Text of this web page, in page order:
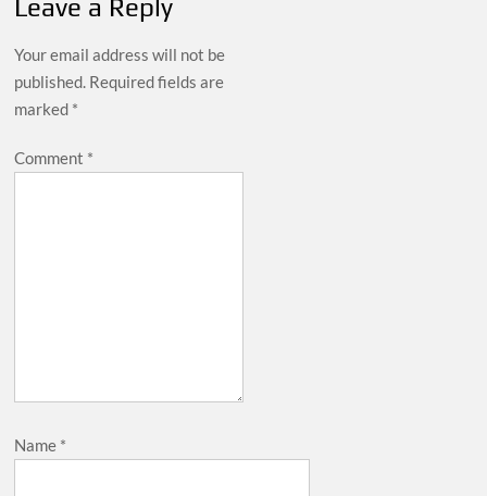
Leave a Reply
Your email address will not be
published. Required fields are
marked *
Comment *
Name *